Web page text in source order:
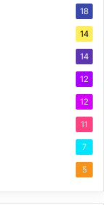
18
14
14
12
12
11
7
5